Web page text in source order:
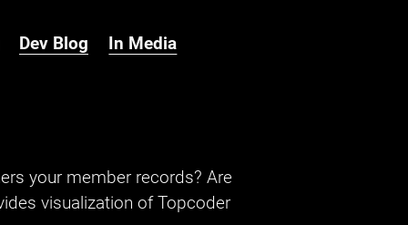
Dev Blog In Media
your member records? Are
visualization of Topcoder